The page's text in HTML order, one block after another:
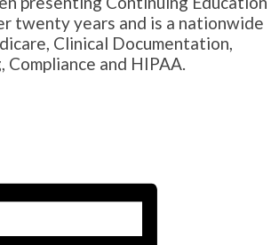
twenty years and is a nationwide
Clinical Documentation,
Compliance and HIPAA.